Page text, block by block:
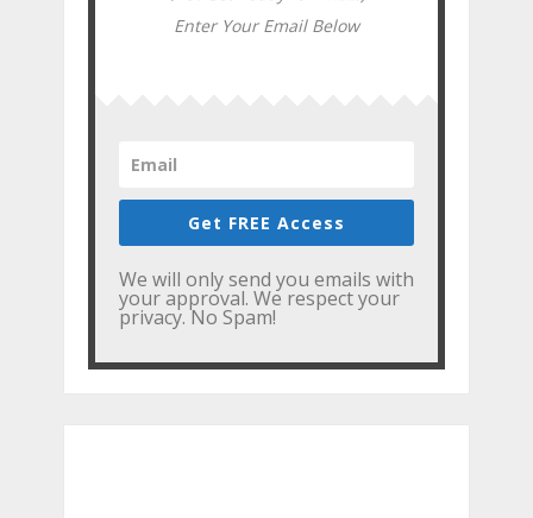
Enter Your Email Below
Get FREE Access
We will only send you emails with
your approval. We respect your
privacy. No Spam!